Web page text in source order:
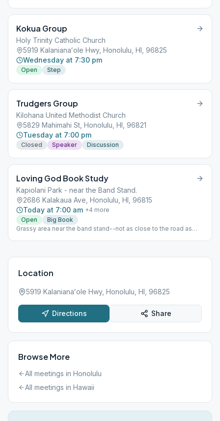
Kokua Group
Holy Trinity Catholic Church
5919 Kalanianaʻole Hwy, Honolulu, HI, 96825
Wednesday at 7:30 pm
Open Step
Trudgers Group
Kilohana United Methodist Church
5829 Mahimahi St, Honolulu, HI, 96821
Tuesday at 7:00 pm
Closed Speaker Discussion
Loving God Book Study
Kapiolani Park - near the Band Stand.
2686 Kalakaua Ave, Honolulu, HI, 96815
Today at 7:00 am +4 more
Open
Big Book
Grassy area near the band stand--not as close to the road as
Location
5919 Kalanianaʻole Hwy, Honolulu, HI, 96825
Directions Share
Browse More
All meetings in Honolulu
All meetings in Hawaii